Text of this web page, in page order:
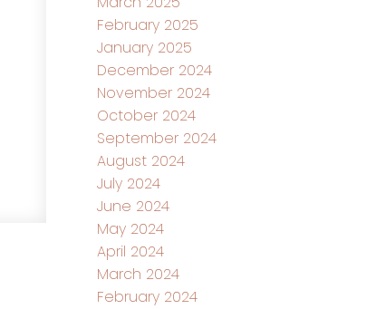
February 2025
January 2025
December 2024
November 2024
October 2024
September 2024
August 2024
July 2024
June 2024
May 2024
April 2024
March 2024
February 2024